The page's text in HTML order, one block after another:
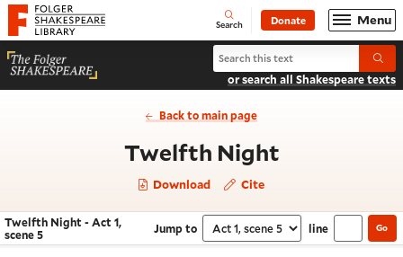
Website navigation
Folger Shakespeare Library - Home Open
Search Donate Menu
Search Twelfth Night
or search all Shakespeare texts
Back to main page
Twelfth Night- Act 1,
Download Cite
Navigate this work
Twelfth Night - Act 1,
scene 5
Jump to Select section
line Go